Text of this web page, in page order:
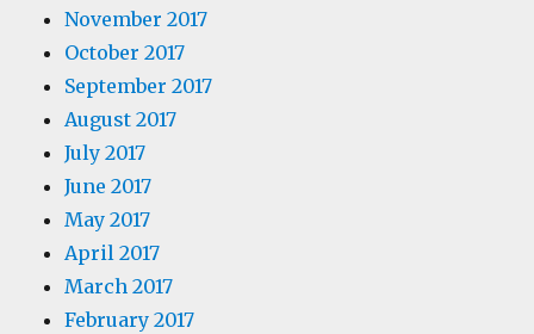
November 2017
October 2017
September 2017
August 2017
July 2017
June 2017
May 2017
April 2017
March 2017
February 2017